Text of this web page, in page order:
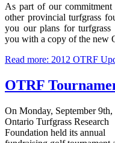
As part of our
other provincial turfgrass
you our plans for
you with a copy of the new
Read more: 2012 OTRF
OTRF
On Monday, September 9th,
Ontario Turfgrass Research
Foundation held its annual